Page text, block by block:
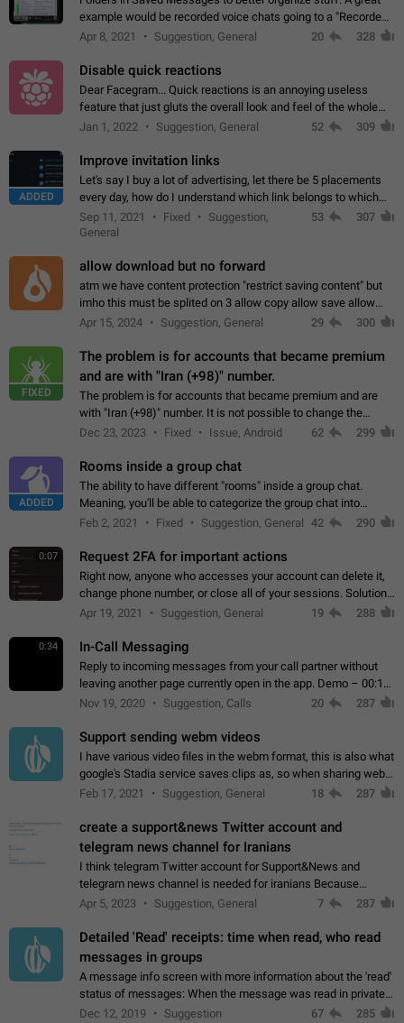
example would be recorded voice chats going to a "Recorded
Voice Chats" folder under Saved Messages. (Attached sample
Apr 8, 2021 Suggestion, General 20 328
Disable quick reactions
Dear Facegram... Quick reactions is an annoying useless
feature that just gluts the overall look and feel of the whole
chat area UX/UI. Please add an option to disable that feature
Jan 1, 2022 Suggestion, General 52 309
ADDED
Improve invitation links
Let's say I buy a lot of advertising, let there be 5 placements
every day, how do I understand which link belongs to which
channel? Constantly going in and looking at whether it's a link
or not is hard…
Sep 11, 2021 Fixed
Suggestion,
General
53 307
allow download but no forward
atm we have content protection "restrict saving content" but
imho this must be splited on 3 allow copy allow save allow
forward on that way we can allow saving content locally, but
Apr 15, 2024 Suggestion, General 29 300
FIXED
The problem is for accounts that became premium
and are with "Iran (+98)" number.
The problem is for accounts that became premium and are
with "Iran (+98)" number. It is not possible to change the
status emoji. It is not possible to use saved emojis. It is not
Dec 23, 2023 Fixed Issue, Android 62 299
ADDED
Rooms inside a group chat
The ability to have different "rooms" inside a group chat.
Meaning, you'll be able to categorize the group chat into
different topics without needing to open a whole new one just
Feb 2, 2021 Fixed Suggestion, General 42 290
0:07 Request 2FA for important actions
Right now, anyone who accesses your account can delete it,
change phone number, or close all of your sessions. Solution:
request 2FA for these actions.
Apr 19, 2021 Suggestion, General 19 288
0:34 In-Call Messaging
Reply to incoming messages from your call partner without
leaving another page currently open in the app. Demo – 00:19
on the attached video.
Nov 19, 2020 Suggestion, Calls 20 287
Support sending webm videos
I have various video files in the webm format, this is also what
google's Stadia service saves clips as, so when sharing webm
videos with friends on telegram, they have to download the
Feb 17, 2021 Suggestion, General 18 287
create a support&news Twitter account and
telegram news channel for Iranians
I think telegram Twitter account for Support&News and
telegram news channel is needed for iranians Because
Persian speakers are very active in Telegram And the
Apr 5, 2023 Suggestion, General 7 287
Detailed 'Read' receipts: time when read, who read
messages in groups
A message info screen with more information about the 'read'
status of messages: When the message was read in private
chats. Which group members read the message and at what
Dec 12, 2019 Suggestion 67 285